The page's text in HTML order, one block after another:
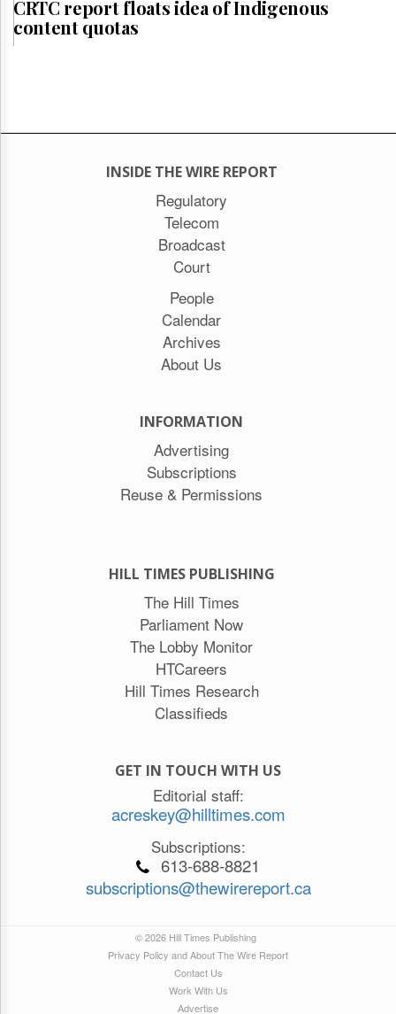
CRTC report floats idea of Indigenous
content quotas
INSIDE THE WIRE REPORT
Regulatory
Telecom
Broadcast
Court
People
Calendar
Archives
About Us
INFORMATION
Advertising
Subscriptions
Reuse & Permissions
HILL TIMES PUBLISHING
The Hill Times
Parliament Now
The Lobby Monitor
HTCareers
Hill Times Research
Classifieds
GET IN TOUCH WITH US
Editorial staff:
acreskey@hilltimes.com
Subscriptions:
613-688-8821
subscriptions@thewirereport.ca
© 2026 Hill Times Publishing
Privacy Policy and About The Wire Report
Contact Us
Work With Us
Advertise